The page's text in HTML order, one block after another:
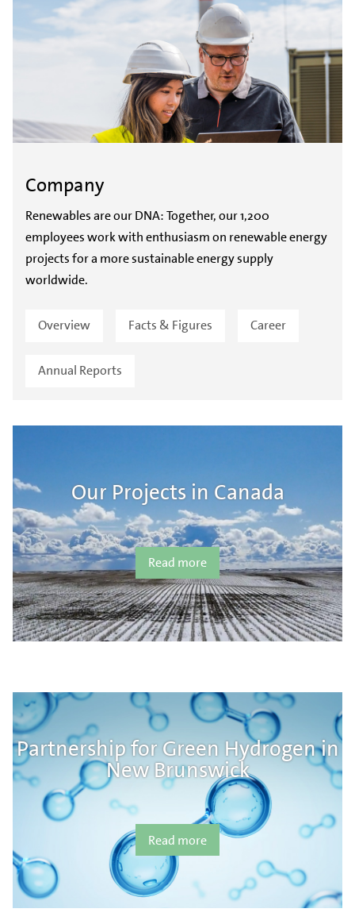
Company
Renewables are our DNA: Together, our 1,200
employees work with enthusiasm on renewable energy
projects for a more sustainable energy supply
worldwide.
Overview Facts & Figures Career
Annual Reports
Our Projects in Canada
Read more
Partnership for Green Hydrogen in
New Brunswick
Read more